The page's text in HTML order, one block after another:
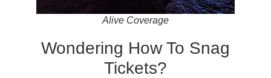
Alive Coverage
Wondering How To Snag
Tickets?